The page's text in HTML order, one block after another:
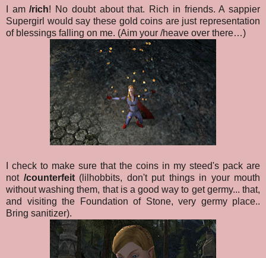
I am/rich! No doubt about that. Rich in friends. A sappier
Supergirl would say these gold coins are just representation
of blessings falling on me. (Aim your /heave over there…)
I check to make sure that the coins in my steed's pack are
not /counterfeit (lilhobbits, don't put things in your mouth
without washing them, that is a good way to get germy... that,
and visiting the Foundation of Stone, very germy place..
Bring sanitizer).